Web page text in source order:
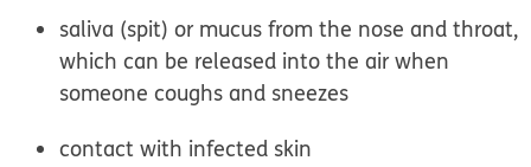
saliva (spit) or mucus from the nose and throat,
which can be released into the air when
someone coughs and sneezes
contact with infected skin